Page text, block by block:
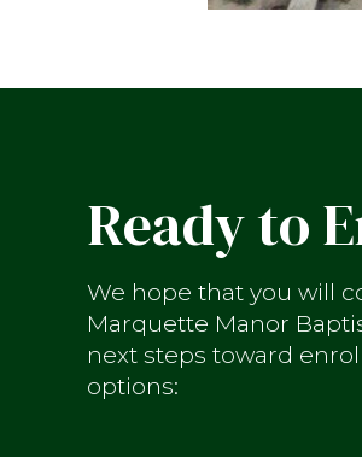
Ready to
We hope that you will
Marquette Manor
next steps toward
options: